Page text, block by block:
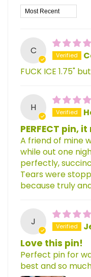
Sort by
C
FUCK ICE 1.75"
H
PERFECT pin,
A friend of mine
while out one
perfectly,
Tears were
because truly
J
Love this pin!
Perfect pin for
best and so